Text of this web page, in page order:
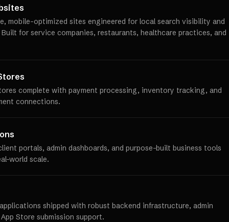
mobile-optimized sites engineered for local search visibility and
for service companies, restaurants, healthcare practices, and
complete with payment processing, inventory tracking, and
connections.
portals, admin dashboards, and purpose-built business tools
world scale.
shipped with robust backend infrastructure, admin
Store submission support.